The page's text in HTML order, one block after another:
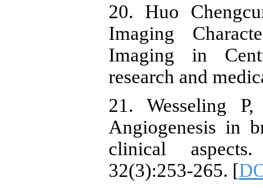
20. Huo
Imaging
Imaging in
research and
21. Wesseling
Angiogenesis in
clinical
32(3):253-265. [